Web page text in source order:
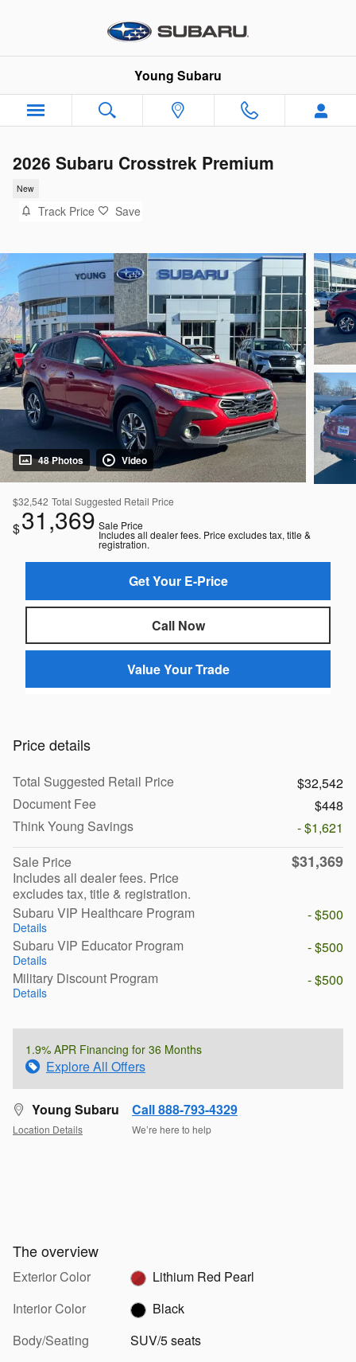
Young Subaru
2026 Subaru Crosstrek Premium
New
Track Price Save
48 Photos Video
$32,542 Total Suggested Retail Price
$31,369 Sale Price
Includes all dealer fees. Price excludes tax, title &
registration.
Get Your E-Price
Call Now
Value Your Trade
Price details
Total Suggested Retail Price
$32,542
Document Fee
$448
Think Young Savings
- $1,621
Sale Price
Includes all dealer fees. Price
excludes tax, title & registration.
$31,369
Subaru VIP Healthcare Program
Details
- $500
Subaru VIP Educator Program
Details
- $500
Military Discount Program
Details
- $500
1.9% APR Financing for 36 Months
Explore All Offers
Young Subaru
Location Details
Call 888-793-4329
We’re here to help
The overview
Exterior Color
Lithium Red Pearl
Interior Color
Black
Body/Seating
SUV/5 seats